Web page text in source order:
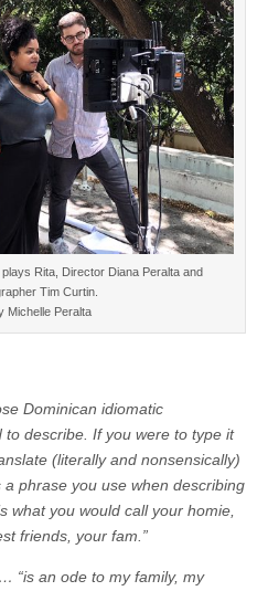
Rita, Director Diana Peralta and
Tim Curtin.
Michelle Peralta
Dominican idiomatic
to describe. If you were to type it
(literally and nonsensically)
a phrase you use when describing
what you would call your homie,
friends, your fam.”
“is an ode to my family, my